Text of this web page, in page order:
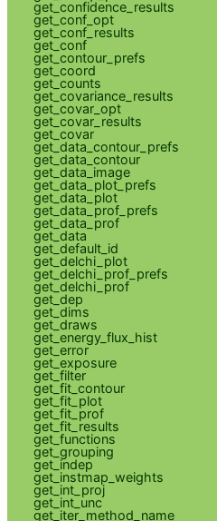
get_confidence_results
get_conf_opt
get_conf_results
get_conf
get_contour_prefs
get_coord
get_counts
get_covariance_results
get_covar_opt
get_covar_results
get_covar
get_data_contour_prefs
get_data_contour
get_data_image
get_data_plot_prefs
get_data_plot
get_data_prof_prefs
get_data_prof
get_data
get_default_id
get_delchi_plot
get_delchi_prof_prefs
get_delchi_prof
get_dep
get_dims
get_draws
get_energy_flux_hist
get_error
get_exposure
get_filter
get_fit_contour
get_fit_plot
get_fit_prof
get_fit_results
get_functions
get_grouping
get_indep
get_instmap_weights
get_int_proj
get_int_unc
get_iter_method_name